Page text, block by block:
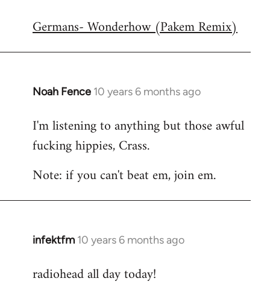
to
Germans- Wonderhow (Pakem Remix)
Noah Fence 10 years 6 months ago
In
to
Welcome
libcom.org
I'm listening to anything but those awful
fucking hippies, Crass.
Note: if you can't beat em, join em.
infektfm 10 years 6 months ago
In
to
radiohead all day today!